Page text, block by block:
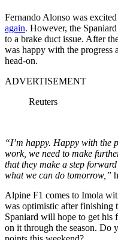
Fernando Alonso was
again. However, the
to a brake duct issue. After
was happy with the progress
head-on.
ADVERTISEMENT
Reuters
“I’m happy. Happy with the
work, we need to make
that they make a step
what we can do tomorrow,”
Alpine F1 comes to Imola
was optimistic after finishing
Spaniard will hope to get his
on it through the season.